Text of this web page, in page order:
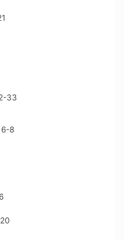
33
6-8